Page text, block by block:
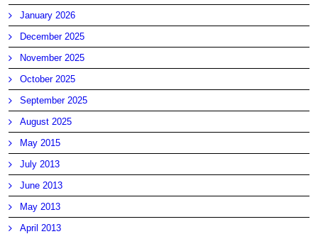
January 2026
December 2025
November 2025
October 2025
September 2025
August 2025
May 2015
July 2013
June 2013
May 2013
April 2013